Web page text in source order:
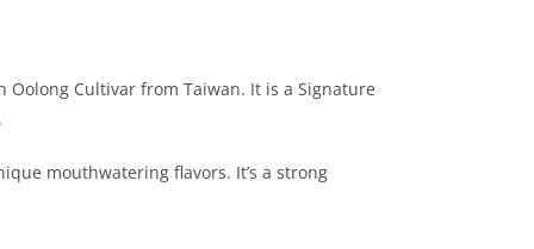
Oolong Cultivar from Taiwan. It is a Signature
mouthwatering flavors. It’s a strong